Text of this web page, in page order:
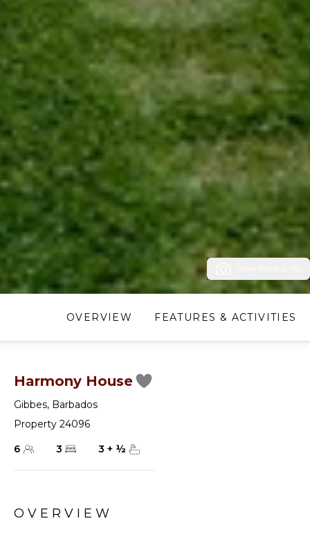
OVERVIEW FEATURES & ACTIVITIES
Harmony House
Gibbes, Barbados
Property 24096
6
3 3 + ½
OVERVIEW